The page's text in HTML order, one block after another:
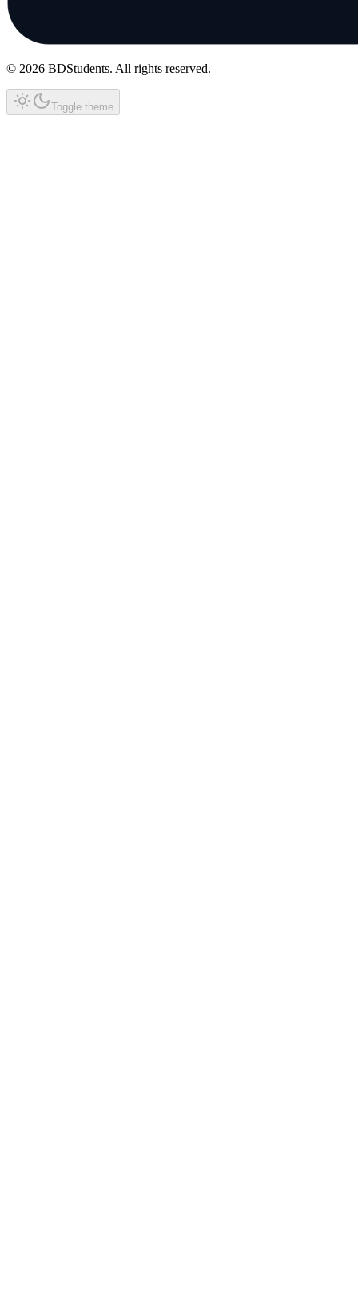
© 2026 BDStudents. All rights reserved.
Toggle theme